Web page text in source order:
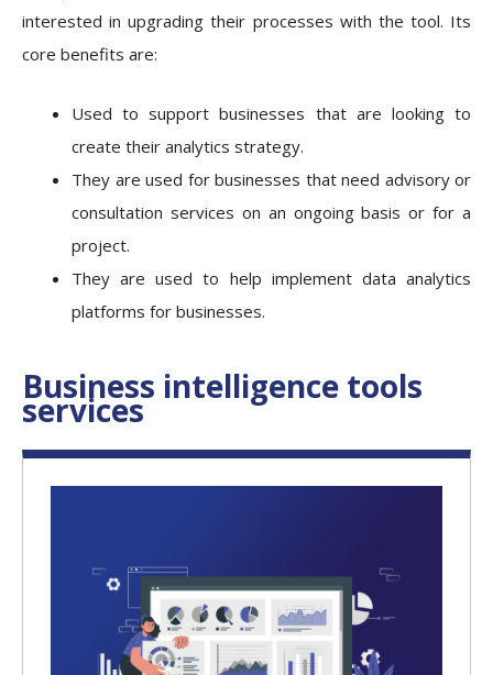
interested in upgrading their processes with the tool. Its
core benefits are:
Used to support businesses that are looking to
create their analytics strategy.
They are used for businesses that need advisory or
consultation services on an ongoing basis or for a
project.
They are used to help implement data analytics
platforms for businesses.
Business intelligence tools
services